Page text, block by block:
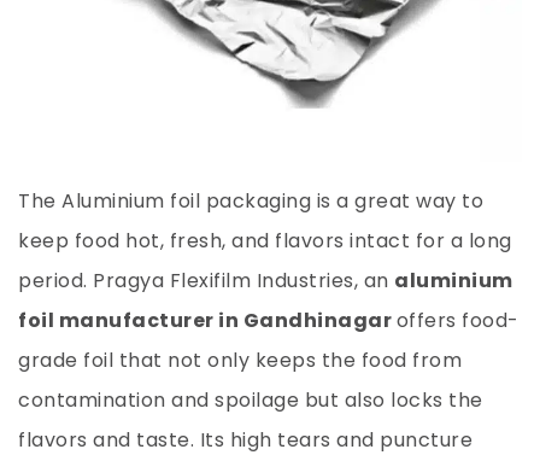
The Aluminium foil packaging is a great way to
keep food hot, fresh, and flavors intact for a long
period. Pragya Flexifilm Industries, an aluminium
foil manufacturer in Gandhinagaroffers food-
grade foil that not only keeps the food from
contamination and spoilage but also locks the
flavors and taste. Its high tears and puncture